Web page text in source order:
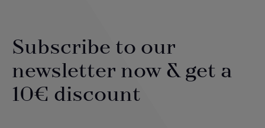
Subscribe to our
newsletter now & get a
10€ discount